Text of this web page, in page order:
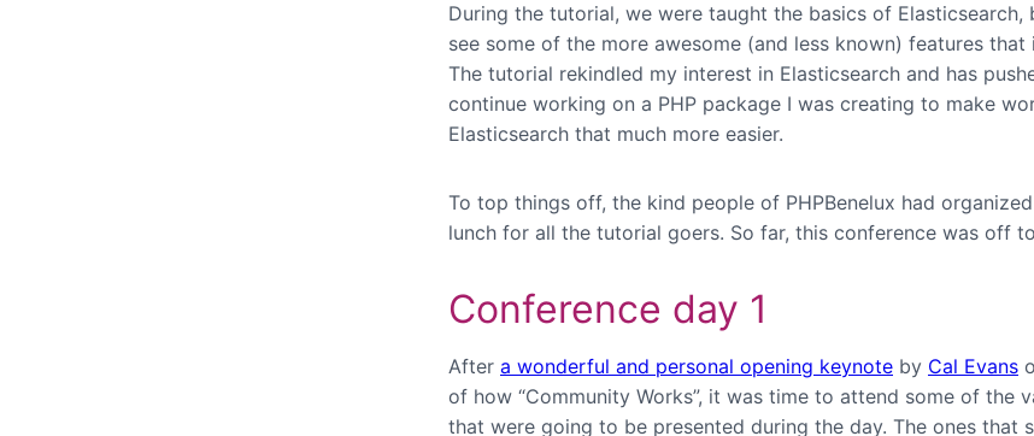
During the tutorial, we were taught the basics of
see some of the more awesome (and less known) features
The tutorial rekindled my interest in Elasticsearch and has
continue working on a PHP package I was creating to make
Elasticsearch that much more easier.
To top things off, the kind people of PHPBenelux had
lunch for all the tutorial goers. So far, this conference was off
Conference day 1
After a wonderful and personal opening keynote by Cal Evans
of how “Community Works”, it was time to attend some of the
that were going to be presented during the day. The ones that